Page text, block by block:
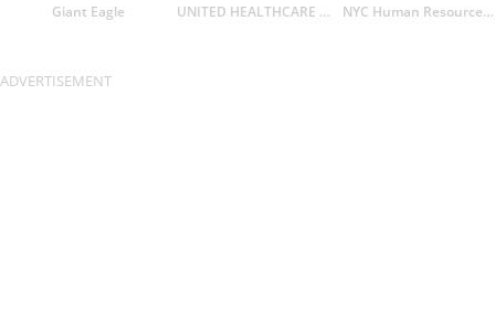
Giant Eagle UNITED HEALTHCARE SERVICES INC. NYC Human Resources Administration